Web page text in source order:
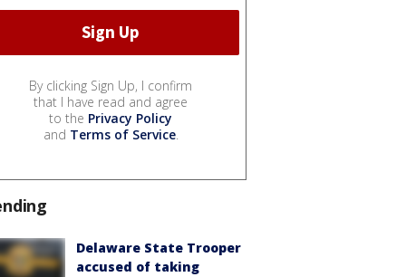
By clicking Sign Up, I confirm
that I have read and agree
to the Privacy Policy
and Terms of Service.
Delaware State Trooper
accused of taking